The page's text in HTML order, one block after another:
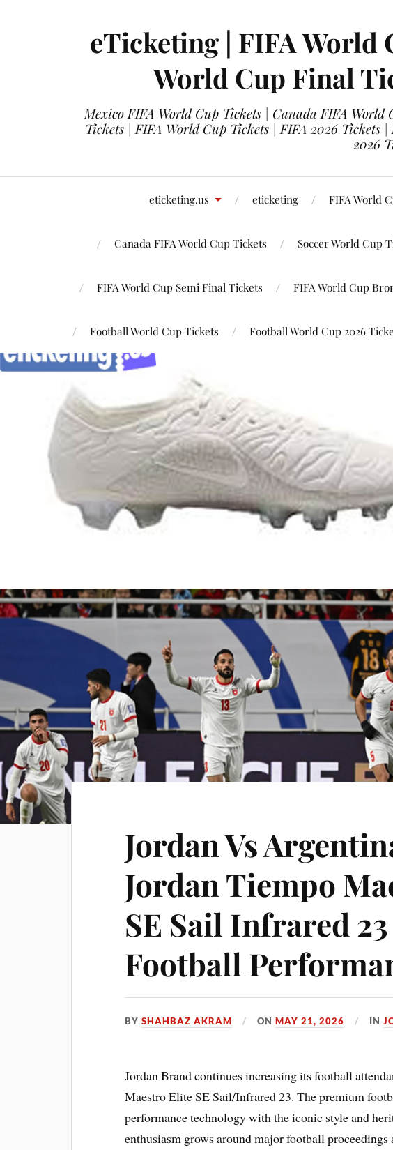
eTicketing | FIFA World
World Cup Final
Mexico FIFA World Cup Tickets | Canada FIFA
Tickets | FIFA World Cup Tickets | FIFA 2026
2026
eticketing.us eticketing FIFA World
Canada FIFA World Cup Tickets Soccer World Cup
FIFA World Cup Semi Final Tickets FIFA World Cup
Football World Cup Tickets Football World Cup 2026
Jordan Vs
Jordan Tiempo
SE Sail Infrared
Football
BYSHAHBAZ AKRAM ONMAY 21, 2026 IN
Jordan Brand continues increasing its football
Maestro Elite SE Sail/Infrared 23. The premium
performance technology with the iconic style and
enthusiasm grows around major football